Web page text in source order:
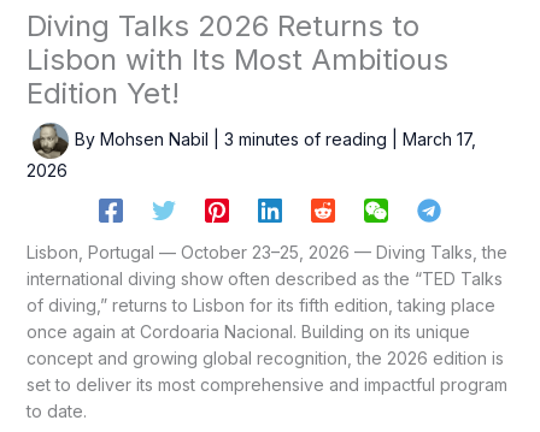
Diving Talks 2026 Returns to
Lisbon with Its Most Ambitious
Edition Yet!
By Mohsen Nabil 3 minutes of reading
March 17,
2026
Lisbon, Portugal — October 23–25, 2026 — Diving Talks, the
international diving show often described as the “TED Talks
of diving,” returns to Lisbon for its fifth edition, taking place
once again at Cordoaria Nacional. Building on its unique
concept and growing global recognition, the 2026 edition is
set to deliver its most comprehensive and impactful program
to date.